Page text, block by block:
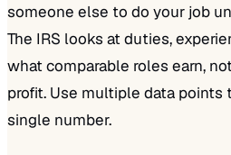
someone else to do your job
The IRS looks at duties,
what comparable roles earn,
profit. Use multiple data points
single number.